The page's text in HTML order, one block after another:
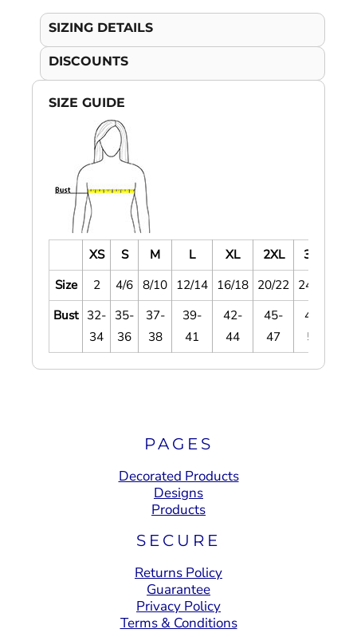
SIZING DETAILS
DISCOUNTS
SIZE GUIDE
XS S M L XL 2XL 3XL
Size
2 4/6 8/10 12/14 16/18 20/22 24/26
Bust 32-
34
35-
36
37-
38
39-
41
42-
44
45-
47
48-
51
PAGES
Decorated Products
Designs
Products
SECURE
Returns Policy
Guarantee
Privacy Policy
Terms & Conditions